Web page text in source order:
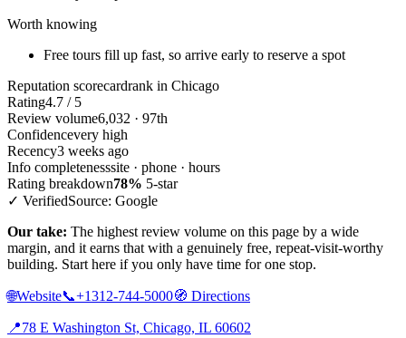
Worth knowing
Free tours fill up fast, so arrive early to reserve a spot
Reputation scorecardrank in Chicago
Rating4.7 / 5
Review volume6,032 · 97th
Confidencevery high
Recency3 weeks ago
Info completenesssite · phone · hours
Rating breakdown78% 5-star
✓ VerifiedSource: Google
Our take: The highest review volume on this page by a wide
margin, and it earns that with a genuinely free, repeat-visit-worthy
building. Start here if you only have time for one stop.
🌐Website📞+1312-744-5000🧭 Directions
📍78 E Washington St, Chicago, IL 60602